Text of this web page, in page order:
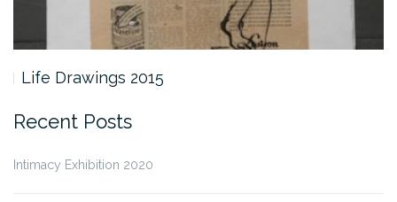
Life Drawings 2015
Recent Posts
Intimacy Exhibition 2020